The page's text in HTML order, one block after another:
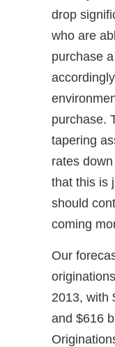
drop
who are
purchase
purchase.
tapering
rates
that this is
should
coming
Our
2013, with
and $616